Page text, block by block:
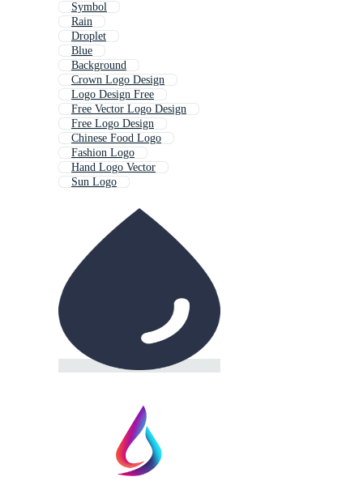
Symbol
Rain
Droplet
Blue
Background
Crown Logo Design
Logo Design Free
Free Vector Logo Design
Free Logo Design
Chinese Food Logo
Fashion Logo
Hand Logo Vector
Sun Logo